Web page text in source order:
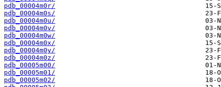
pdb_00004m0r/
pdb_00004m0s/
pdb_00004m0u/
pdb_00004m0v/
pdb_00004m0w/
pdb_00004m0x/
pdb_00004m0y/
pdb_00004m0z/
pdb_00005m00/
pdb_00005m01/
pdb_00005m02/